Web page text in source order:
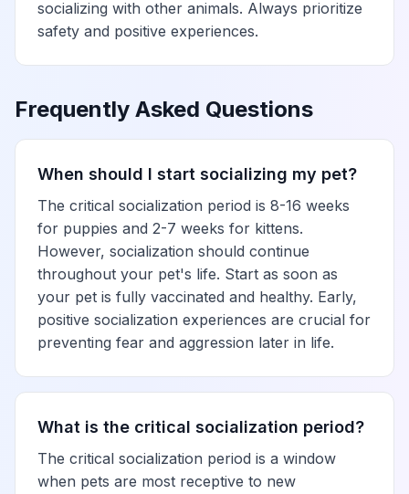
socializing with other animals. Always prioritize
safety and positive experiences.
Frequently Asked Questions
When should I start socializing my pet?
The critical socialization period is 8-16 weeks
for puppies and 2-7 weeks for kittens.
However, socialization should continue
throughout your pet's life. Start as soon as
your pet is fully vaccinated and healthy. Early,
positive socialization experiences are crucial for
preventing fear and aggression later in life.
What is the critical socialization period?
The critical socialization period is a window
when pets are most receptive to new